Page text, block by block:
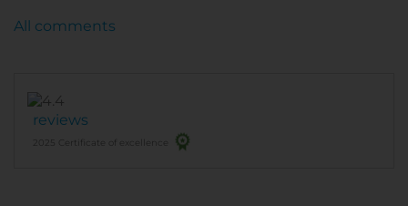
reviews
2025 Certificate of excellence
All comments